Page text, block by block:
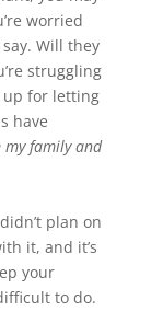
worried
Will they
struggling
for letting
have
my family and
plan on
it, and it’s
your
to do.